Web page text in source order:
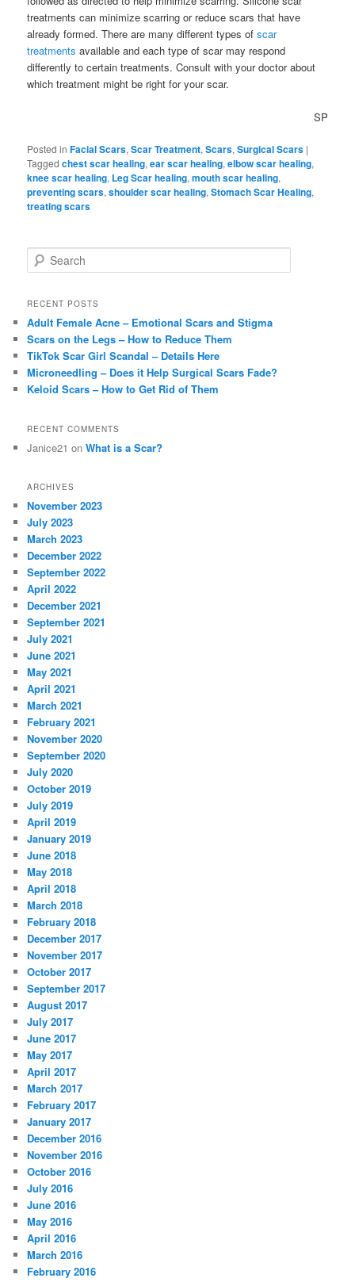
treatments can minimize scarring or reduce scars that have
already formed. There are many different types ofscar
treatments available and each type of scar may respond
differently to certain treatments. Consult with your doctor about
which treatment might be right for your scar.
SP
Posted in Facial Scars,Scar Treatment,Scars,Surgical Scars |
Tagged chest scar healing,ear scar healing,elbow scar healing,
knee scar healing, Leg Scar healing,mouth scar healing,
preventing scars,shoulder scar healing,Stomach Scar Healing,
treating scars
e
r
h
RECENT POSTS
Adult Female Acne – Emotional Scars and Stigma
Scars on the Legs – How to Reduce Them
TikTok Scar Girl Scandal – Details Here
Microneedling – Does it Help Surgical Scars Fade?
Keloid Scars – How to Get Rid of Them
RECENT COMMENTS
Janice21 onWhat is a Scar?
ARCHIVES
November 2023
July 2023
March 2023
December 2022
September 2022
April 2022
December 2021
September 2021
July 2021
June 2021
May 2021
April 2021
March 2021
February 2021
November 2020
September 2020
July 2020
October 2019
July 2019
April 2019
January 2019
June 2018
May 2018
April 2018
March 2018
February 2018
December 2017
November 2017
October 2017
September 2017
August 2017
July 2017
June 2017
May 2017
April 2017
March 2017
February 2017
January 2017
December 2016
November 2016
October 2016
July 2016
June 2016
May 2016
April 2016
March 2016
February 2016